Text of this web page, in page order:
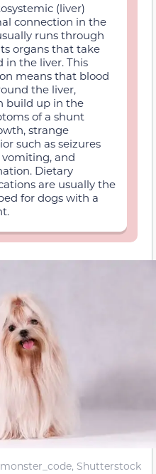
(liver)
connection in the
runs through
organs that take
in the liver. This
means that blood
the liver,
build up in the
of a shunt
strange
such as seizures
and
Dietary
are usually the
for dogs with a
Shutterstock